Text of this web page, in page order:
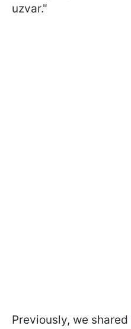
uzvar."
Previously, we shared